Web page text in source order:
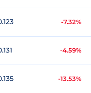
-7.32%
-4.59%
-13.53%